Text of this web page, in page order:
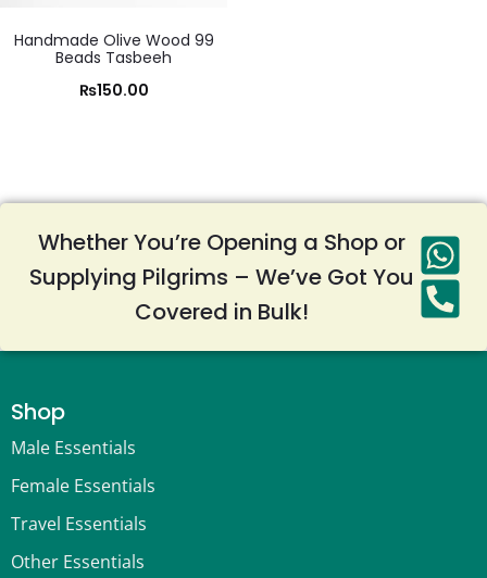
Handmade Olive Wood 99
Beads Tasbeeh
₨150.00
Whether You’re Opening a Shop or
Supplying Pilgrims – We’ve Got You
Covered in Bulk!
Shop
Male Essentials
Female Essentials
Travel Essentials
Other Essentials